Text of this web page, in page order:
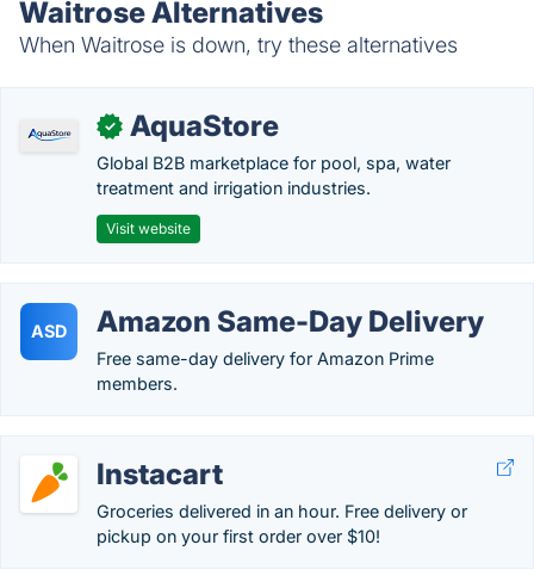
Waitrose Alternatives
When Waitrose is down, try these alternatives
✓ AquaStore
Global B2B marketplace for pool, spa, water
treatment and irrigation industries.
Visit website
ASD Amazon Same-Day Delivery
Free same-day delivery for Amazon Prime
members.
Instacart
Groceries delivered in an hour. Free delivery or
pickup on your first order over $10!